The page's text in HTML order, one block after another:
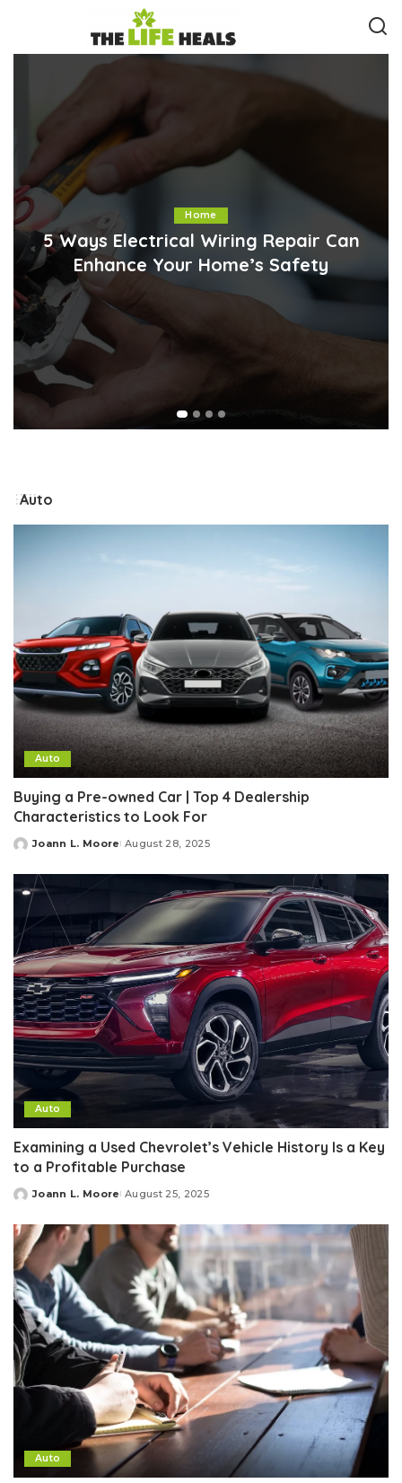
Home
5 Ways Electrical Wiring Repair Can
Enhance Your Home’s Safety
Auto
Auto
Buying a Pre-owned Car | Top 4 Dealership
Characteristics to Look For
Posted
Joann L. Moore August 28, 2025
Auto
Examining a Used Chevrolet’s Vehicle History Is a Key
to a Profitable Purchase
Posted
Joann L. Moore August 25, 2025
Auto